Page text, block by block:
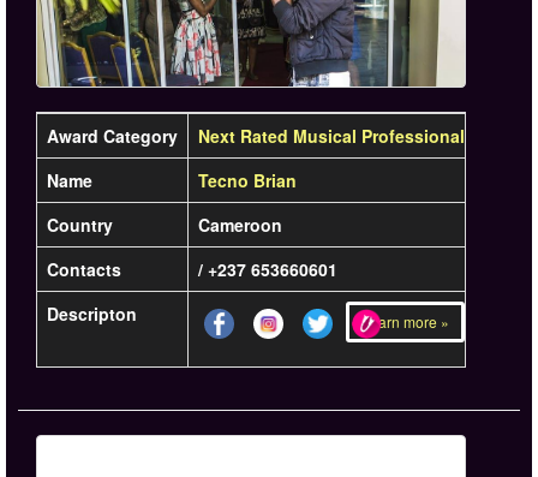
Award Category
Next Rated Musical Professional
Name
Tecno Brian
Country
Cameroon
Contacts
/ +237 653660601
Descripton
Learn more »